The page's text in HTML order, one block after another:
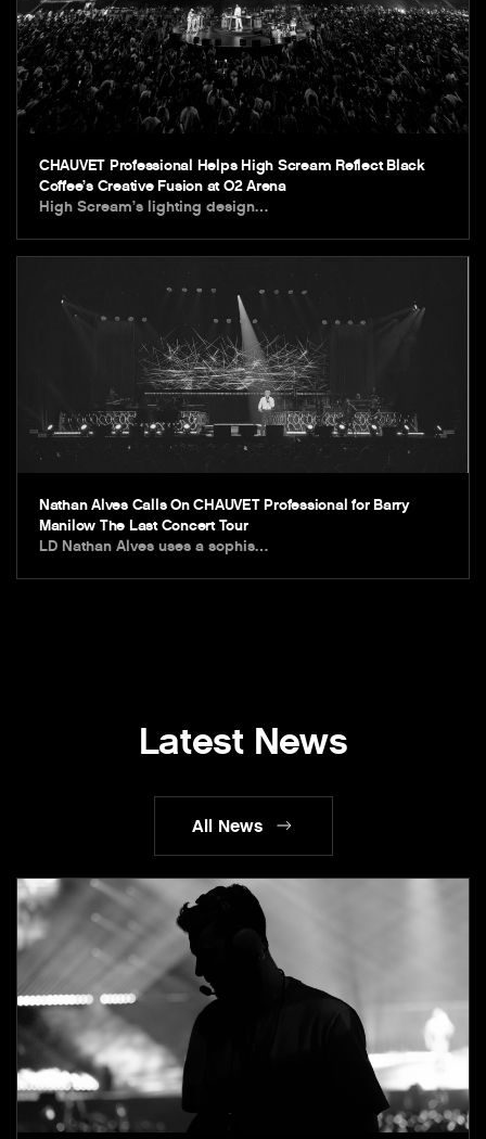
CHAUVET Professional Helps High Scream Reflect Black
Coffee’s Creative Fusion at O2 Arena
High Scream’s lighting design…
Nathan Alves Calls On CHAUVET Professional for Barry
Manilow The Last Concert Tour
LD Nathan Alves uses a sophis…
Latest News
All News